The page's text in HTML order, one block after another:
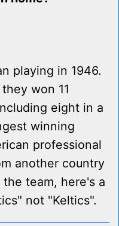
playing in 1946.
won 11
eight in a
winning
professional
another country
team, here's a
not "Keltics".